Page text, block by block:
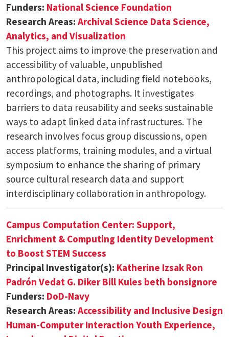
Funders: National Science Foundation
Research Areas: Archival Science Data Science,
Analytics, and Visualization
This project aims to improve the preservation and
accessibility of valuable, unpublished
anthropological data, including field notebooks,
recordings, and photographs. It investigates
barriers to data reusability and seeks sustainable
ways to adapt linked data infrastructures. The
research involves focus group discussions, open
access platforms, training modules, and a virtual
symposium to enhance the sharing of primary
source cultural research data and support
interdisciplinary collaboration in anthropology.
Campus Computation Center: Support,
Enrichment & Computing Identity Development
to Boost STEM Success
Principal Investigator(s): Katherine Izsak Ron
Padrón Vedat G. Diker Bill Kules beth bonsignore
Funders: DoD-Navy
Research Areas: Accessibility and Inclusive Design
Human-Computer Interaction Youth Experience,